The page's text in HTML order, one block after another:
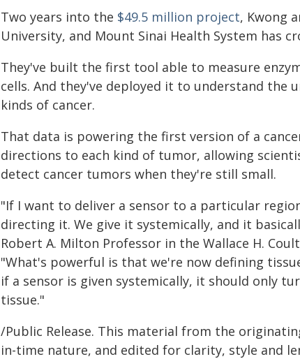
Two years into the $49.5 million project, Kwong
University, and Mount Sinai Health System has
They've built the first tool able to measure
cells. And they've deployed it to understand
kinds of cancer.
That data is powering the first version of a
directions to each kind of tumor, allowing
detect cancer tumors when they're still small.
"If I want to deliver a sensor to a particular
directing it. We give it systemically, and it
Robert A. Milton Professor in the Wallace H.
"What's powerful is that we're now defining
if a sensor is given systemically, it should only
tissue."
/Public Release. This material from the
in-time nature, and edited for clarity, style and